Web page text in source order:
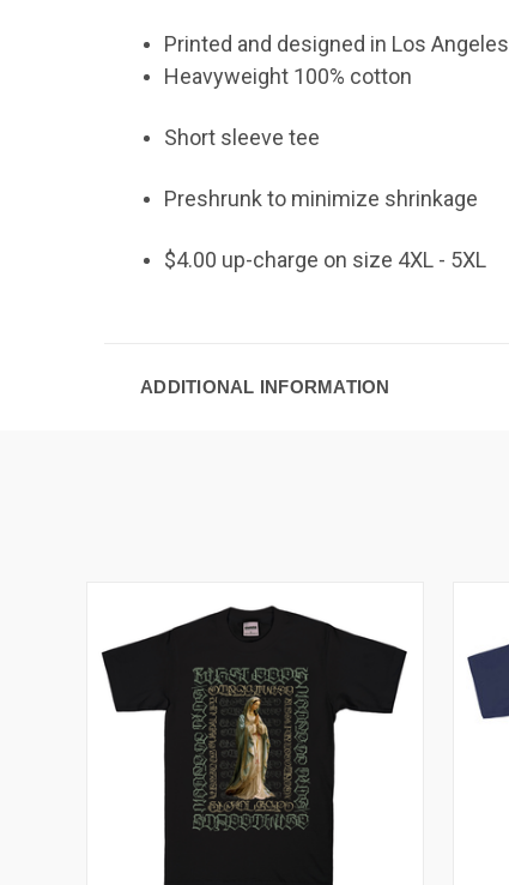
Printed and designed in Los Angeles
Heavyweight 100% cotton
Short sleeve tee
Preshrunk to minimize shrinkage
$4.00 up-charge on size 4XL - 5XL
ADDITIONAL INFORMATION